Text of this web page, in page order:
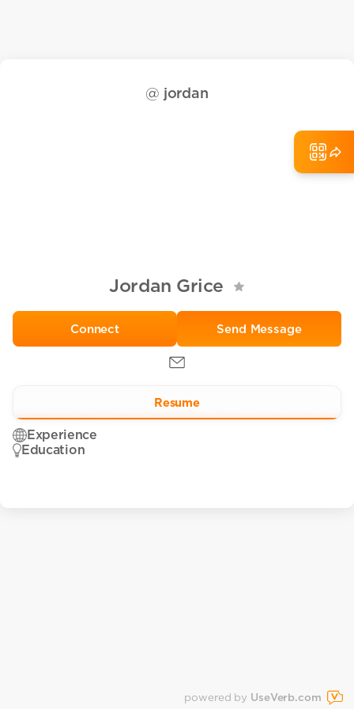
@ jordan
Jordan Grice
Send Message
Resume
Experience
Education
powered by UseVerb.com